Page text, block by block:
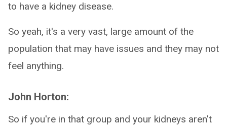
to have a kidney disease.
So yeah, it's a very vast, large amount of the
population that may have issues and they may not
feel anything.
John Horton:
So if you're in that group and your kidneys aren't